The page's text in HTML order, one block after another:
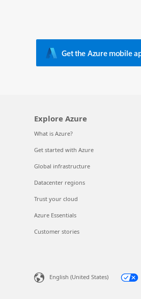
Get the Azure mobile
Explore Azure
What is Azure?
Get started with Azure
Global infrastructure
Datacenter regions
Trust your cloud
Azure Essentials
Customer stories
English (United States)